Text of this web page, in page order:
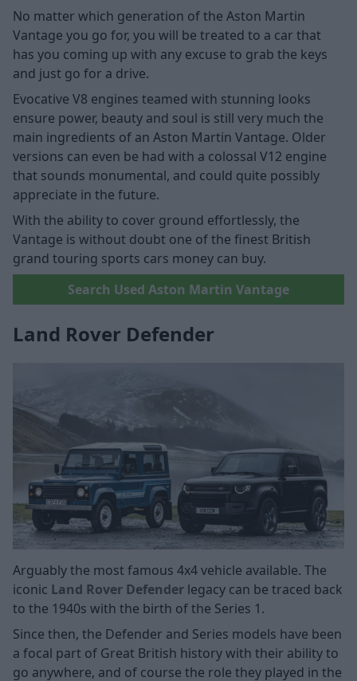
No matter which generation of the Aston Martin
Vantage you go for, you will be treated to a car that
has you coming up with any excuse to grab the keys
and just go for a drive.
Evocative V8 engines teamed with stunning looks
ensure power, beauty and soul is still very much the
main ingredients of an Aston Martin Vantage. Older
versions can even be had with a colossal V12 engine
that sounds monumental, and could quite possibly
appreciate in the future.
With the ability to cover ground effortlessly, the
Vantage is without doubt one of the finest British
grand touring sports cars money can buy.
Search Used Aston Martin Vantage
Land Rover Defender
Arguably the most famous 4x4 vehicle available. The
iconic Land Rover Defender legacy can be traced back
to the 1940s with the birth of the Series 1.
Since then, the Defender and Series models have been
a focal part of Great British history with their ability to
go anywhere, and of course the role they played in the